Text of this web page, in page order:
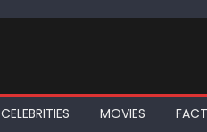
CELEBRITIES MOVIES